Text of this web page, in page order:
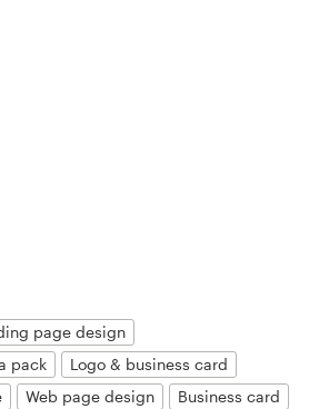
page design
pack
Logo & business card
Web page design
Business card